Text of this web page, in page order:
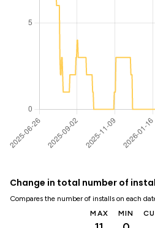
Change in total number of
Compares the number of installs on each
MAX
MIN